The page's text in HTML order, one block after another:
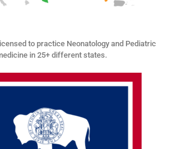
to practice Neonatology and Pediatric
in 25+ different states.